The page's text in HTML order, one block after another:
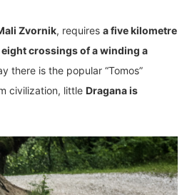
Zvornik, requires a five kilometre
eight crossings of a winding a
there is the popular “Tomos”
civilization, little Dragana is